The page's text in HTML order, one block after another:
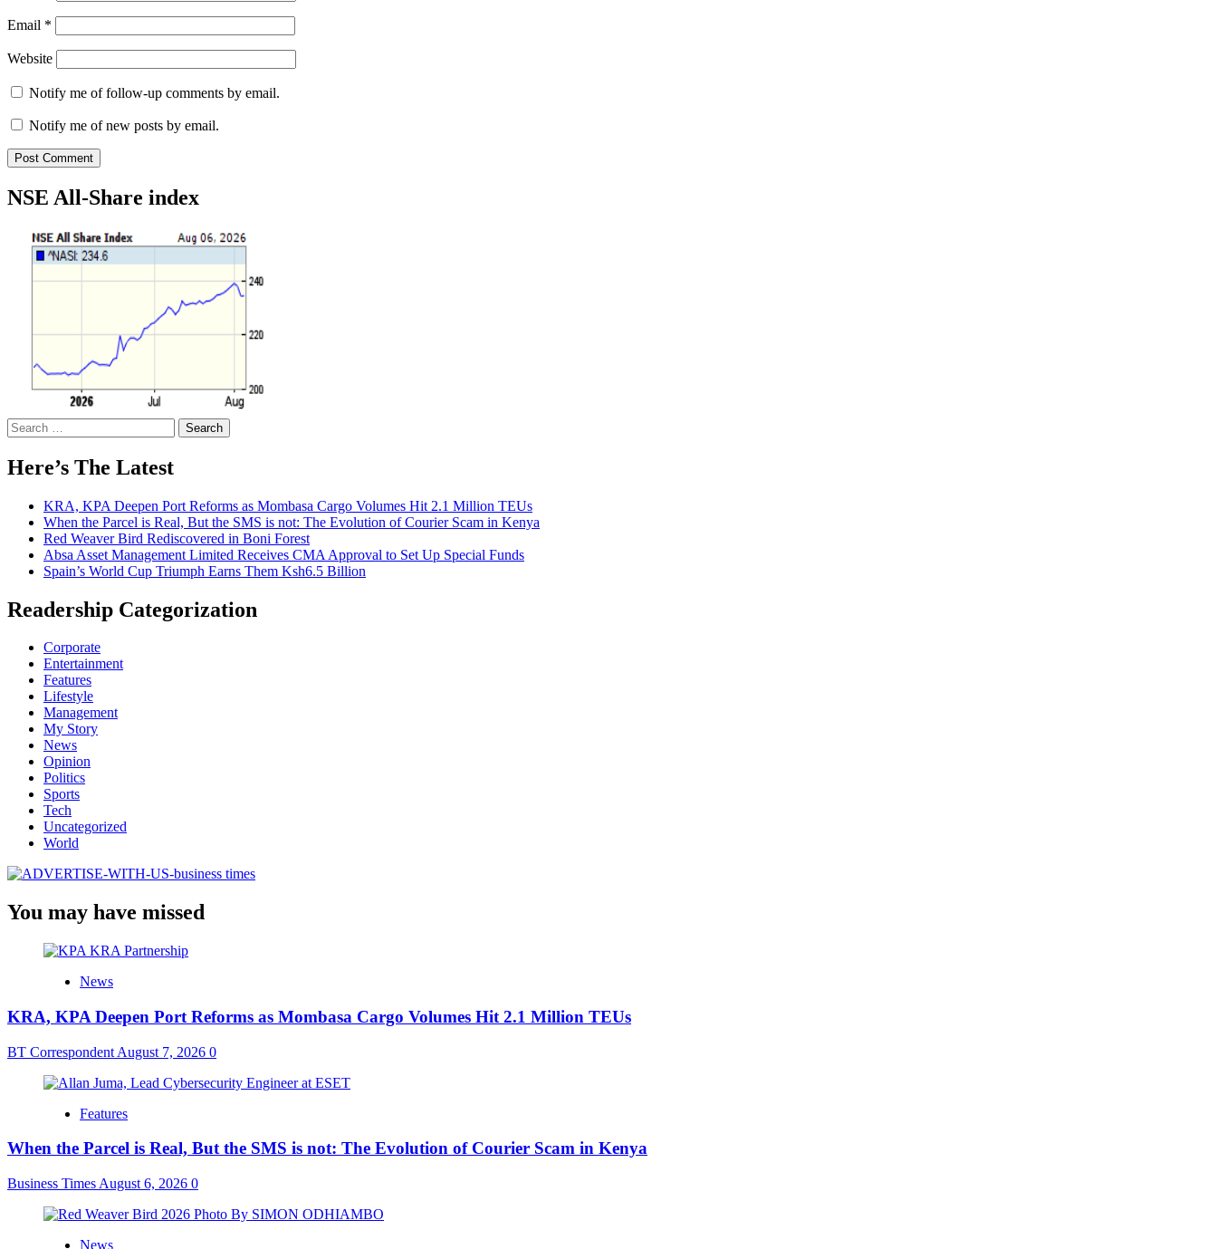
Email *
Website
Notify me of follow-up comments by email.
Notify me of new posts by email.
NSE All-Share index
Search
for:
Here’s The Latest
KRA, KPA Deepen Port Reforms as Mombasa Cargo Volumes Hit 2.1 Million TEUs
When the Parcel is Real, But the SMS is not: The Evolution of Courier Scam in Kenya
Red Weaver Bird Rediscovered in Boni Forest
Absa Asset Management Limited Receives CMA Approval to Set Up Special Funds
Spain’s World Cup Triumph Earns Them Ksh6.5 Billion
Readership Categorization
Corporate
Entertainment
Features
Lifestyle
Management
My Story
News
Opinion
Politics
Sports
Tech
Uncategorized
World
You may have missed
News
KRA, KPA Deepen Port Reforms as Mombasa Cargo Volumes Hit 2.1 Million TEUs
BT Correspondent August 7, 2026 0
Features
When the Parcel is Real, But the SMS is not: The Evolution of Courier Scam in Kenya
Business Times August 6, 2026 0
News